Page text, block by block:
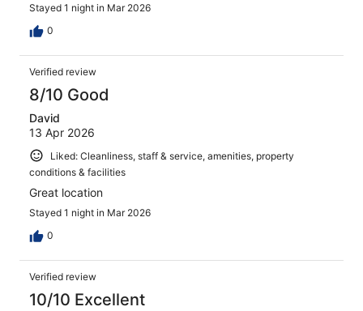
Stayed 1 night in Mar 2026
0
Verified review
8/10 Good
David
13 Apr 2026
Liked: Cleanliness, staff & service, amenities, property
conditions & facilities
Great location
Stayed 1 night in Mar 2026
0
Verified review
10/10 Excellent